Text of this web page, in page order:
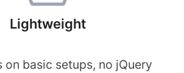
Lightweight
on basic setups, no jQuery